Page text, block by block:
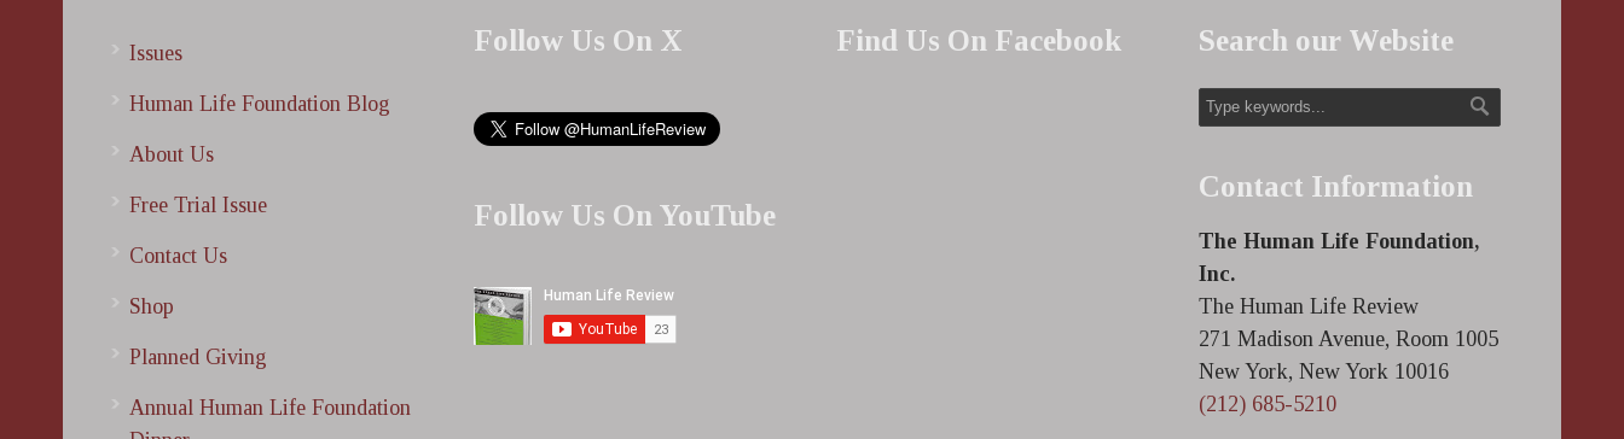
Issues
Human Life Foundation Blog
About Us
Free Trial Issue
Contact Us
Shop
Planned Giving
Annual Human Life Foundation
Follow Us On X
Follow Us On YouTube
Find Us On Facebook Search our Website
Contact Information
The Human Life Foundation,
Inc.
The Human Life Review
271 Madison Avenue, Room 1005
New York, New York 10016
(212) 685-5210